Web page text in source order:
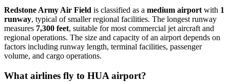
Redstone Army Air Field is classified as a medium airport with 1
runway, typical of smaller regional facilities. The longest runway
measures 7,300 feet, suitable for most commercial jet aircraft and
regional operations. The size and capacity of an airport depends on
factors including runway length, terminal facilities, passenger
volume, and cargo operations.
What airlines fly to HUA airport?